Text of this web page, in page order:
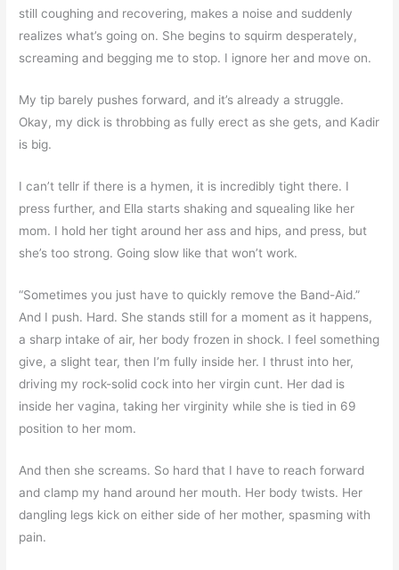
still coughing and recovering, makes a noise and suddenly
realizes what’s going on. She begins to squirm desperately,
screaming and begging me to stop. I ignore her and move on.
My tip barely pushes forward, and it’s already a struggle.
Okay, my dick is throbbing as fully erect as she gets, and Kadir
is big.
I can’t tellr if there is a hymen, it is incredibly tight there. I
press further, and Ella starts shaking and squealing like her
mom. I hold her tight around her ass and hips, and press, but
she’s too strong. Going slow like that won’t work.
“Sometimes you just have to quickly remove the Band-Aid.”
And I push. Hard. She stands still for a moment as it happens,
a sharp intake of air, her body frozen in shock. I feel something
give, a slight tear, then I’m fully inside her. I thrust into her,
driving my rock-solid cock into her virgin cunt. Her dad is
inside her vagina, taking her virginity while she is tied in 69
position to her mom.
And then she screams. So hard that I have to reach forward
and clamp my hand around her mouth. Her body twists. Her
dangling legs kick on either side of her mother, spasming with
pain.